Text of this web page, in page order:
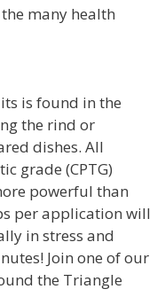
many health
is found in the
the rind or
dishes. All
grade (CPTG)
powerful than
per application will
in stress and
Join one of our
the Triangle